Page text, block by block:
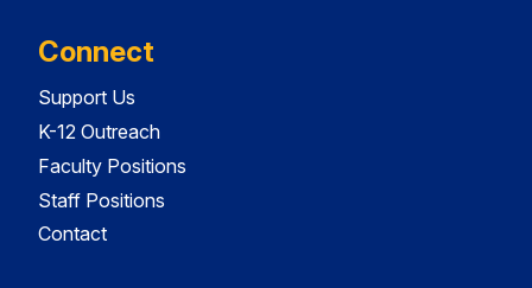
Connect
Support Us
K-12 Outreach
Faculty Positions
Staff Positions
Contact